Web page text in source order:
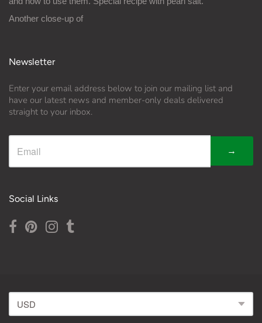
Another close-up of
Newsletter
Enter your email address below to join our mailing list and
have our latest news and member-only deals delivered
straight to your inbox.
→
Social Links